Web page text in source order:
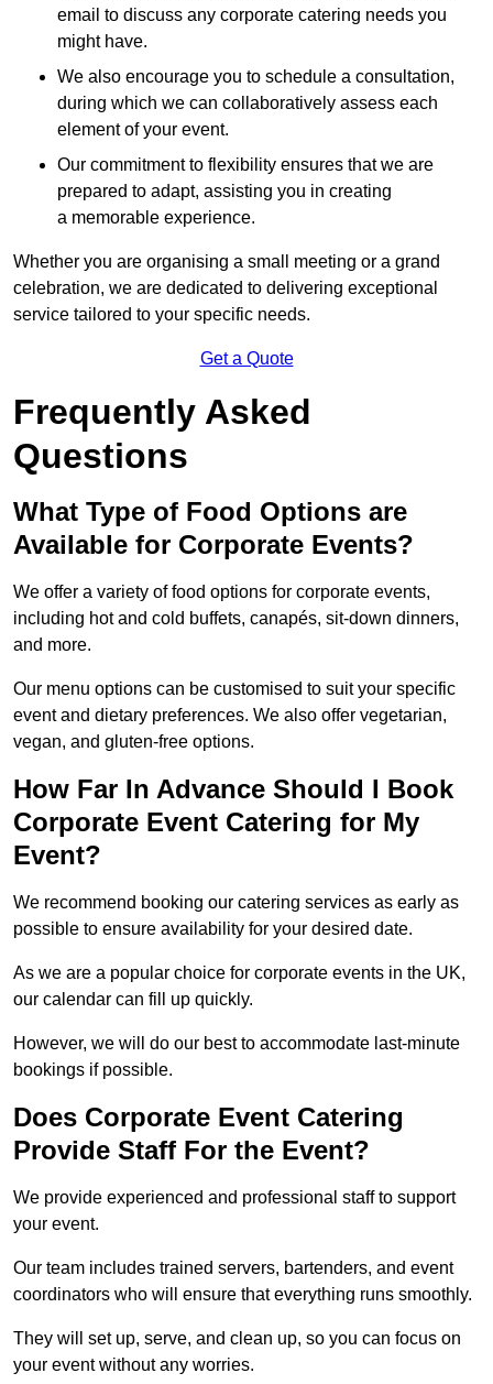
email to discuss any corporate catering needs you
might have.
We also encourage you to schedule a consultation,
during which we can collaboratively assess each
element of your event.
Our commitment to flexibility ensures that we are
prepared to adapt, assisting you in creating
a memorable experience.
Whether you are organising a small meeting or a grand
celebration, we are dedicated to delivering exceptional
service tailored to your specific needs.
Get a Quote
Frequently Asked
Questions
What Type of Food Options are
Available for Corporate Events?
We offer a variety of food options for corporate events,
including hot and cold buffets, canapés, sit-down dinners,
and more.
Our menu options can be customised to suit your specific
event and dietary preferences. We also offer vegetarian,
vegan, and gluten-free options.
How Far In Advance Should I Book
Corporate Event Catering for My
Event?
We recommend booking our catering services as early as
possible to ensure availability for your desired date.
As we are a popular choice for corporate events in the UK,
our calendar can fill up quickly.
However, we will do our best to accommodate last-minute
bookings if possible.
Does Corporate Event Catering
Provide Staff For the Event?
We provide experienced and professional staff to support
your event.
Our team includes trained servers, bartenders, and event
coordinators who will ensure that everything runs smoothly.
They will set up, serve, and clean up, so you can focus on
your event without any worries.